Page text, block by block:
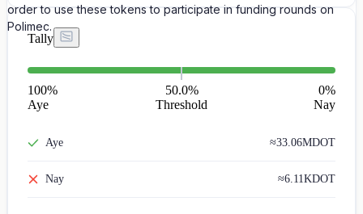
order to use these tokens to participate in funding rounds on
Polimec.
Tally
100%
Aye
50.0%
Threshold
0%
Nay
Aye ≈33.06MDOT
Nay ≈6.11KDOT